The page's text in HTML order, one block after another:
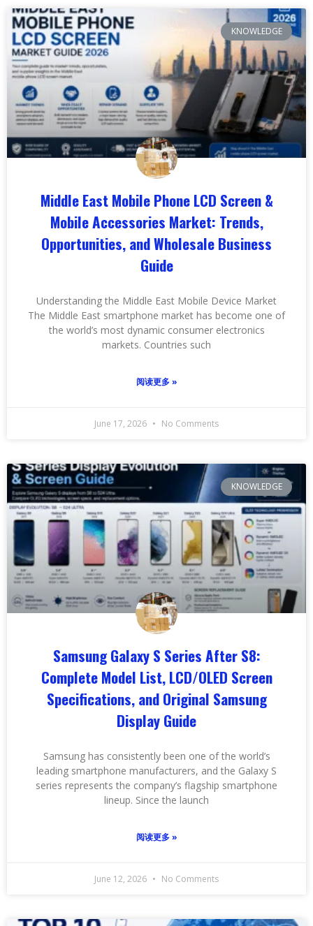
KNOWLEDGE
Middle East Mobile Phone LCD Screen &
Mobile Accessories Market: Trends,
Opportunities, and Wholesale Business
Guide
Understanding the Middle East Mobile Device Market
The Middle East smartphone market has become one of
the world’s most dynamic consumer electronics
markets. Countries such
阅读更多 »
June 17, 2026 No Comments
KNOWLEDGE
Samsung Galaxy S Series After S8:
Complete Model List, LCD/OLED Screen
Specifications, and Original Samsung
Display Guide
Samsung has consistently been one of the world’s
leading smartphone manufacturers, and the Galaxy S
series represents the company’s flagship smartphone
lineup. Since the launch
阅读更多 »
June 12, 2026 No Comments